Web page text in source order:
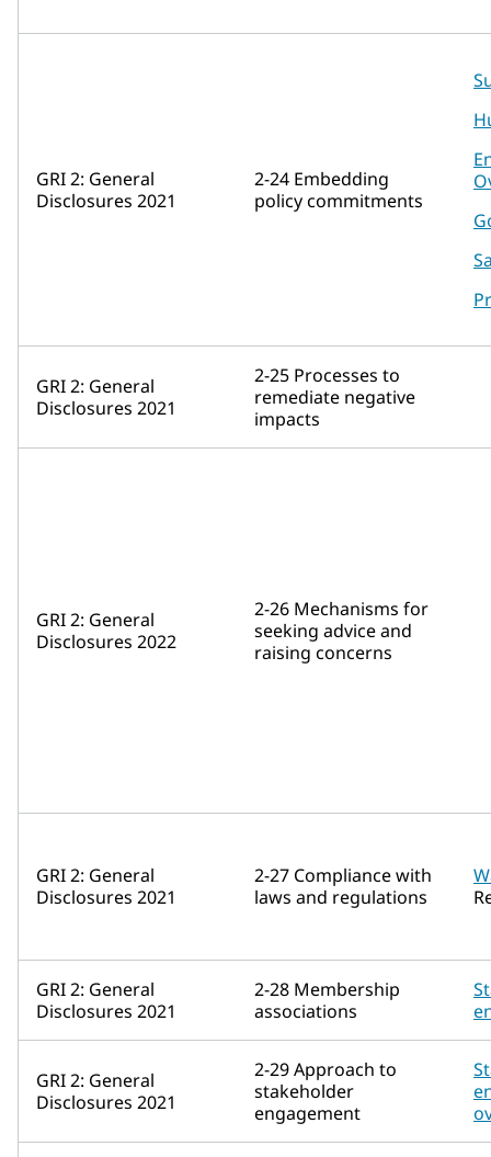
GRI 2: General
Disclosures 2021
2-24 Embedding
policy commitments
GRI 2: General
Disclosures 2021
2-25 Processes to
remediate negative
impacts
GRI 2: General
Disclosures 2022
2-26 Mechanisms for
seeking advice and
raising concerns
GRI 2: General
Disclosures 2021
2-27 Compliance with
laws and regulations
GRI 2: General
Disclosures 2021
2-28 Membership
associations
GRI 2: General
Disclosures 2021
2-29 Approach to
stakeholder
engagement